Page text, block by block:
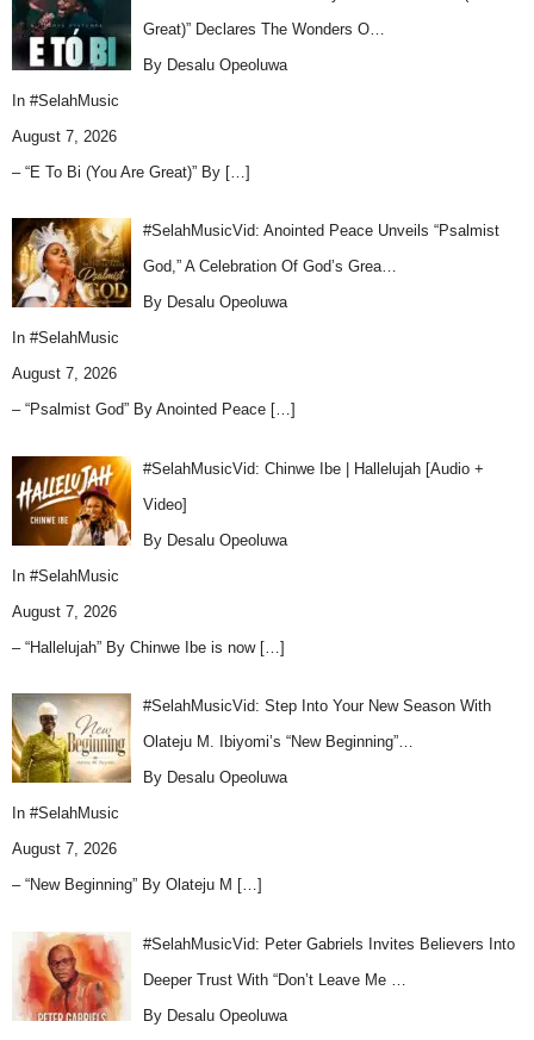
Great)” Declares The Wonders O…
By Desalu Opeoluwa
In #SelahMusic
August 7, 2026
– “E To Bi (You Are Great)” By […]
#SelahMusicVid: Anointed Peace Unveils “Psalmist
God,” A Celebration Of God’s Grea…
By Desalu Opeoluwa
In #SelahMusic
August 7, 2026
– “Psalmist God” By Anointed Peace […]
#SelahMusicVid: Chinwe Ibe | Hallelujah [Audio +
Video]
By Desalu Opeoluwa
In #SelahMusic
August 7, 2026
– “Hallelujah” By Chinwe Ibe is now […]
#SelahMusicVid: Step Into Your New Season With
Olateju M. Ibiyomi’s “New Beginning”…
By Desalu Opeoluwa
In #SelahMusic
August 7, 2026
– “New Beginning” By Olateju M […]
#SelahMusicVid: Peter Gabriels Invites Believers Into
Deeper Trust With “Don’t Leave Me …
By Desalu Opeoluwa